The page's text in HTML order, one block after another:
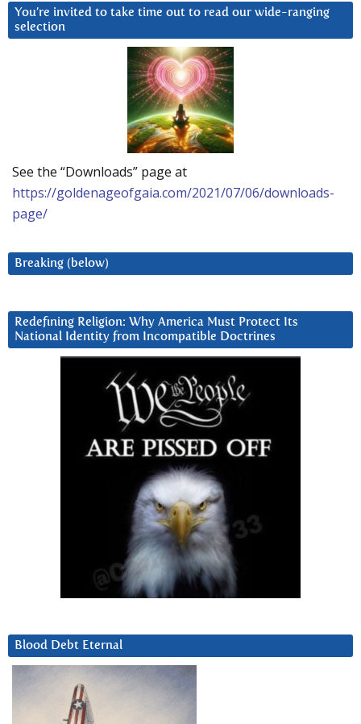
You’re invited to take time out to read our wide-ranging
selection
See the “Downloads” page at
https://goldenageofgaia.com/2021/07/06/downloads-
page/
Breaking (below)
Redefining Religion: Why America Must Protect Its
National Identity from Incompatible Doctrines
Blood Debt Eternal